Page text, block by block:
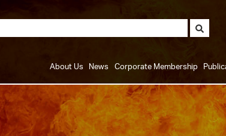
About Us News Corporate Membership